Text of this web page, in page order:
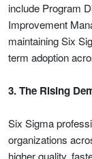
include Program
Improvement
maintaining Six
term adoption
3. The Rising
Six Sigma
organizations
higher quality,